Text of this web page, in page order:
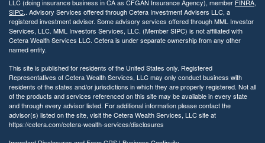
LLC (doing insurance business in CA as CFGAN Insurance Agency), member FINRA,
SIPC,. Advisory Services offered through Cetera Investment Advisers LLC, a
registered investment adviser. Some advisory services offered through MML Investor
Services, LLC. MML Investors Services, LLC. (Member SIPC) is not affiliated with
Cetera Wealth Services LLC. Cetera is under separate ownership from any other
named entity.
This site is published for residents of the United States only. Registered
Representatives of Cetera Wealth Services, LLC may only conduct business with
residents of the states and/or jurisdictions in which they are properly registered. Not all
of the products and services referenced on this site may be available in every state
and through every advisor listed. For additional information please contact the
advisor(s) listed on the site, visit the Cetera Wealth Services, LLC site at
https://cetera.com/cetera-wealth-services/disclosures